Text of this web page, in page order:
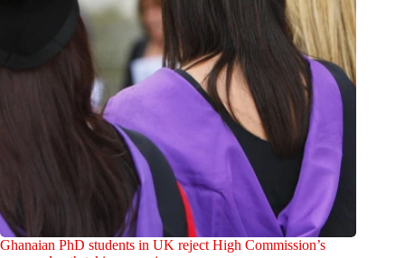
Ghanaian PhD students in UK reject High Commission’s